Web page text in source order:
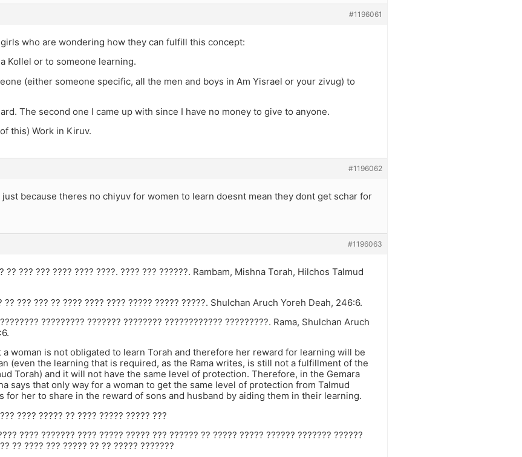
#1196061
who are wondering how they can fulfill this concept:
Kollel or to someone learning.
(either someone specific, all the men and boys in Am Yisrael or your zivug) to
The second one I came up with since I have no money to give to anyone.
this) Work in Kiruv.
#1196062
just because theres no chiyuv for women to learn doesnt mean they dont get schar for
#1196063
?? ??? ??? ???? ???? ????. ???? ??? ??????. Rambam, Mishna Torah, Hilchos Talmud
?? ??? ??? ?? ???? ???? ???? ????? ????? ?????. Shulchan Aruch Yoreh Deah, 246:6.
????????? ??????? ???????? ???????????? ?????????. Rama, Shulchan Aruch
a woman is not obligated to learn Torah and therefore her reward for learning will be
(even the learning that is required, as the Rama writes, is still not a fulfillment of the
Torah) and it will not have the same level of protection. Therefore, in the Gemara
says that only way for a woman to get the same level of protection from Talmud
for her to share in the reward of sons and husband by aiding them in their learning.
???? ????? ?? ???? ????? ????? ???
???? ??????? ???? ????? ????? ??? ?????? ?? ????? ????? ?????? ??????? ??????
?? ???? ??? ????? ?? ?? ????? ???????